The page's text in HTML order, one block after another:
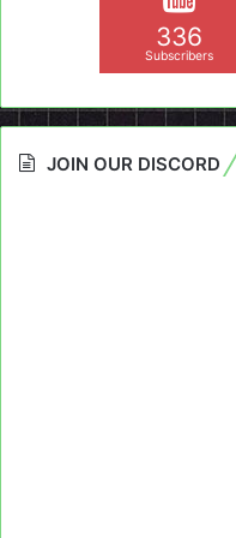
336
Subscribers
JOIN OUR DISCORD